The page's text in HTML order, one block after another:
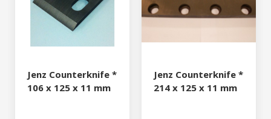
Jenz Counterknife *
106 x 125 x 11 mm
Jenz Counterknife *
214 x 125 x 11 mm